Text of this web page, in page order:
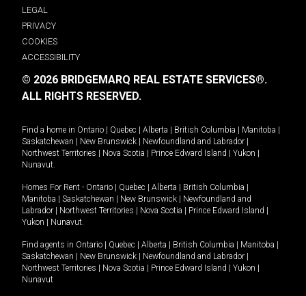
LEGAL
PRIVACY
COOKIES
ACCESSIBILITY
© 2026 BRIDGEMARQ REAL ESTATE SERVICES®.
ALL RIGHTS RESERVED.
Find a home in Ontario | Quebec | Alberta | British Columbia | Manitoba |
Saskatchewan | New Brunswick | Newfoundland and Labrador |
Northwest Territories | Nova Scotia | Prince Edward Island | Yukon |
Nunavut
Homes For Rent - Ontario | Quebec | Alberta | British Columbia |
Manitoba | Saskatchewan | New Brunswick | Newfoundland and
Labrador | Northwest Territories | Nova Scotia | Prince Edward Island |
Yukon | Nunavut
Find agents in Ontario | Quebec | Alberta | British Columbia | Manitoba |
Saskatchewan | New Brunswick | Newfoundland and Labrador |
Northwest Territories | Nova Scotia | Prince Edward Island | Yukon |
Nunavut